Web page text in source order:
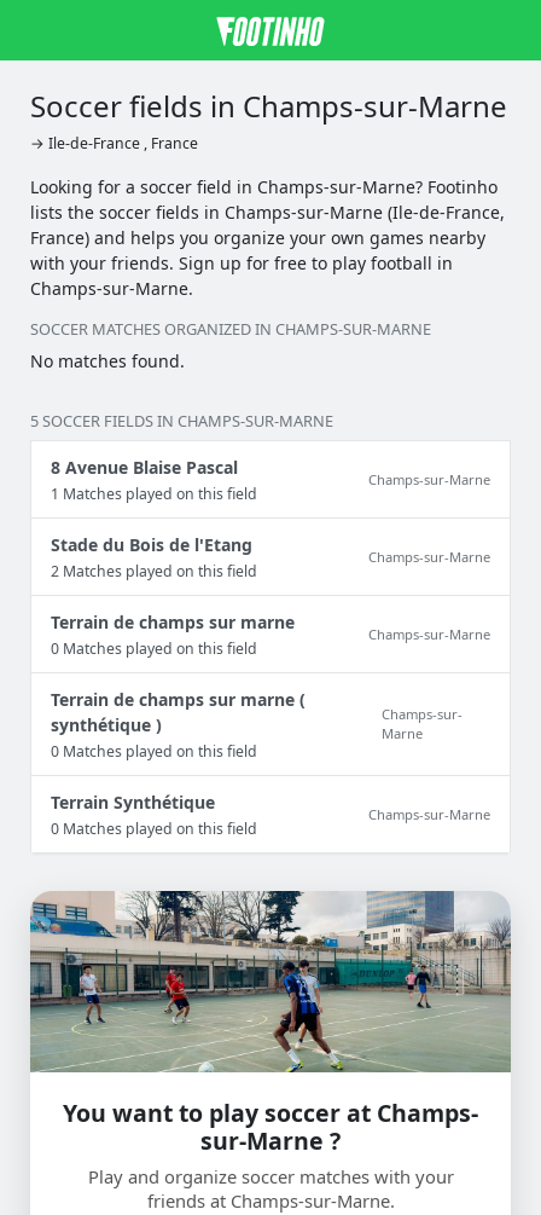
Soccer fields in Champs-sur-Marne
→ Ile-de-France , France
Looking for a soccer field in Champs-sur-Marne? Footinho
lists the soccer fields in Champs-sur-Marne (Ile-de-France,
France) and helps you organize your own games nearby
with your friends. Sign up for free to play football in
Champs-sur-Marne.
SOCCER MATCHES ORGANIZED IN CHAMPS-SUR-MARNE
No matches found.
5 SOCCER FIELDS IN CHAMPS-SUR-MARNE
8 Avenue Blaise Pascal
1 Matches played on this field
Champs-sur-Marne
Stade du Bois de l'Etang
2 Matches played on this field
Champs-sur-Marne
Terrain de champs sur marne
0 Matches played on this field
Champs-sur-Marne
Terrain de champs sur marne (
synthétique )
0 Matches played on this field
Champs-sur-
Marne
Terrain Synthétique
0 Matches played on this field
Champs-sur-Marne
You want to play soccer at Champs-
sur-Marne ?
Play and organize soccer matches with your
friends at Champs-sur-Marne.